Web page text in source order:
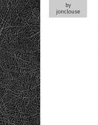
by
jonclouse